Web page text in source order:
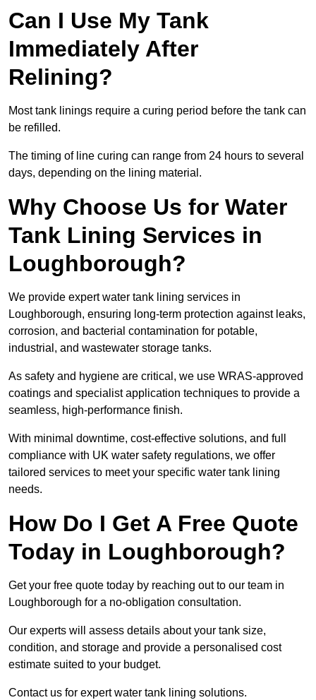
Can I Use My Tank
Immediately After
Relining?
Most tank linings require a curing period before the tank can
be refilled.
The timing of line curing can range from 24 hours to several
days, depending on the lining material.
Why Choose Us for Water
Tank Lining Services in
Loughborough?
We provide expert water tank lining services in
Loughborough, ensuring long-term protection against leaks,
corrosion, and bacterial contamination for potable,
industrial, and wastewater storage tanks.
As safety and hygiene are critical, we use WRAS-approved
coatings and specialist application techniques to provide a
seamless, high-performance finish.
With minimal downtime, cost-effective solutions, and full
compliance with UK water safety regulations, we offer
tailored services to meet your specific water tank lining
needs.
How Do I Get A Free Quote
Today in Loughborough?
Get your free quote today by reaching out to our team in
Loughborough for a no-obligation consultation.
Our experts will assess details about your tank size,
condition, and storage and provide a personalised cost
estimate suited to your budget.
Contact us for expert water tank lining solutions.